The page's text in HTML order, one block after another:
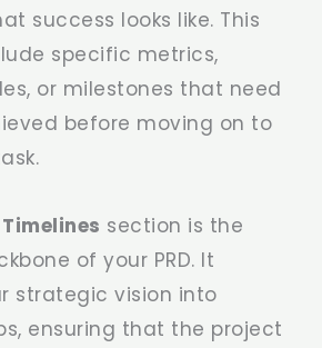
success looks like. This
specific metrics,
or milestones that need
before moving on to
section is the
of your PRD. It
strategic vision into
ensuring that the project